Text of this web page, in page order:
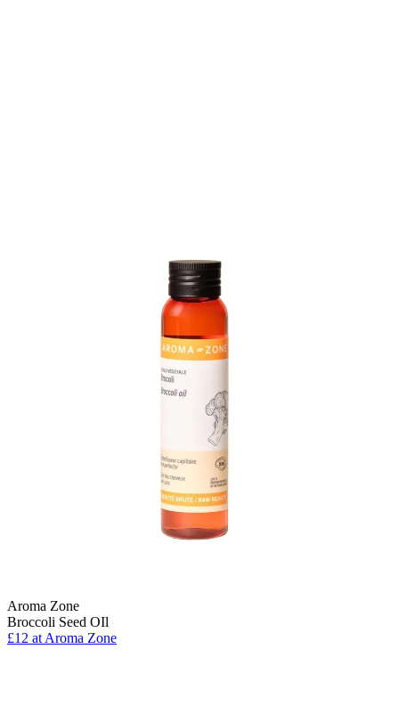
Aroma Zone
Broccoli Seed OIl
£12 at Aroma Zone